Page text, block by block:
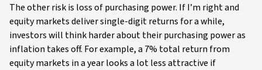
The other risk is loss of purchasing power. If I’m right and
equity markets deliver single-digit returns for a while,
investors will think harder about their purchasing power as
inflation takes off. For example, a 7% total return from
equity markets in a year looks a lot less attractive if